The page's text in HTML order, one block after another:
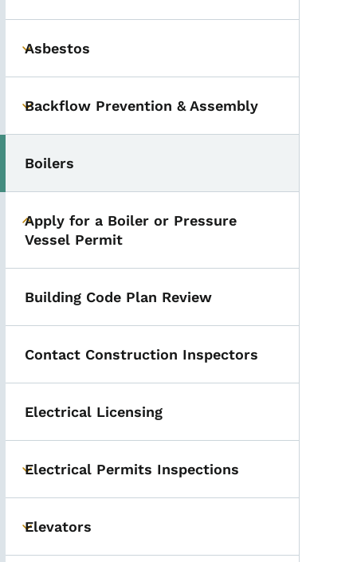
Toggle submenu
Asbestos
Toggle submenu
Backflow Prevention & Assembly
Boilers
Toggle submenu
Apply for a Boiler or Pressure
Vessel Permit
Building Code Plan Review
Contact Construction Inspectors
Electrical Licensing
Toggle submenu
Electrical Permits Inspections
Toggle submenu
Elevators